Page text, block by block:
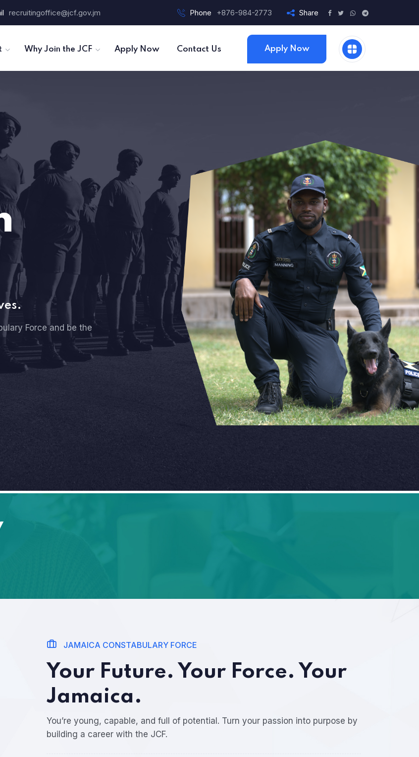
recruitingoffice@jcf.gov.jm Phone +876-984-2773 Share
Why Join the JCF Apply Now Contact Us Apply Now
Force and be the
JAMAICA CONSTABULARY FORCE
Your Future. Your Force. Your
Jamaica.
You’re young, capable, and full of potential. Turn your passion into purpose by
building a career with the JCF.